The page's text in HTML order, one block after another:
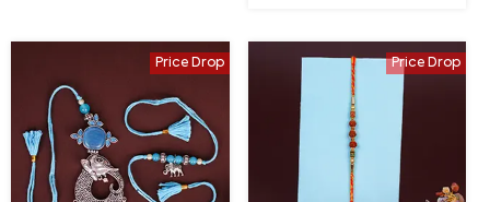
Price Drop Price Drop